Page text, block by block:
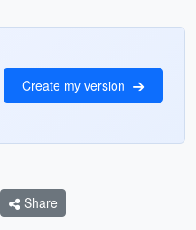
Create my version
Share